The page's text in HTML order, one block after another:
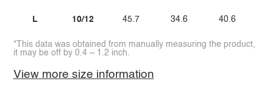
L 10/12 45.7 34.6 40.6
*This data was obtained from manually measuring the product,
it may be off by 0.4 ~ 1.2 inch.
View more size information